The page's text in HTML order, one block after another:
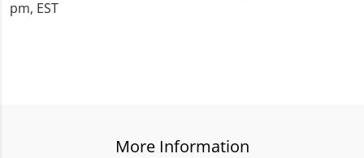
pm, EST
More Information